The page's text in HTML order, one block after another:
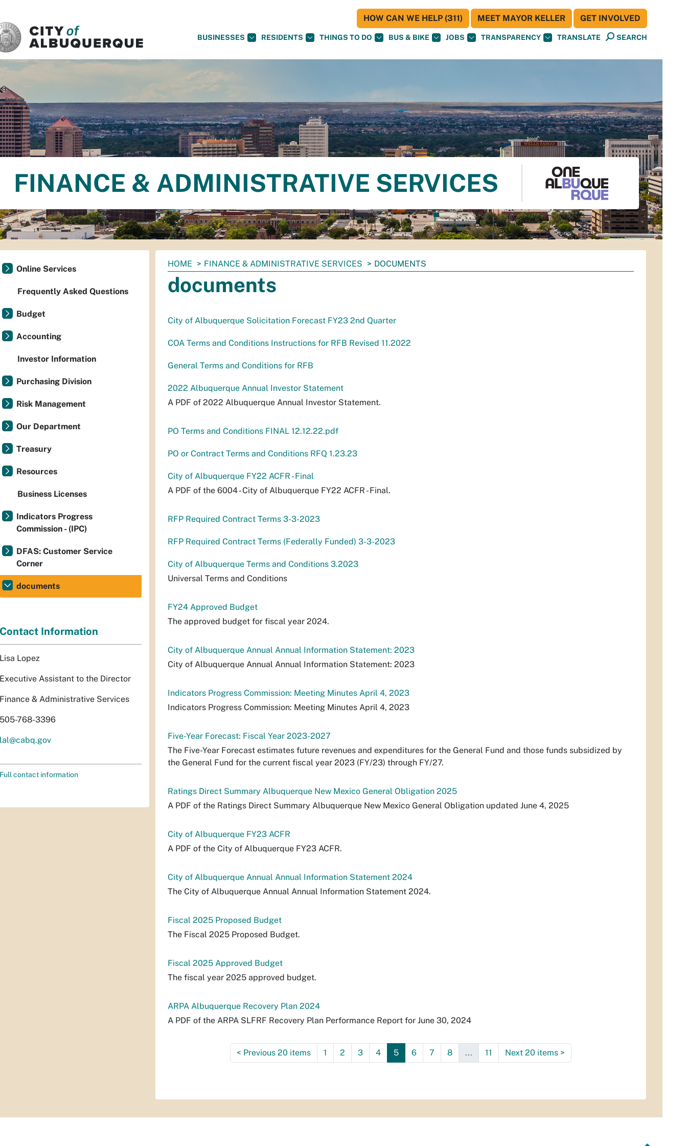
BUSINESSES RESIDENTS THINGS TO DO BUS & BIKE JOBS TRANSPARENCY TRANSLATE SEARCH
HOW CAN WE HELP (311) MEET MAYOR KELLER GET INVOLVED
FINANCE & ADMINISTRATIVE SERVICES
You
are
here:
HOME FINANCE & ADMINISTRATIVE SERVICES DOCUMENTS
documents
City of Albuquerque Solicitation Forecast FY23 2nd Quarter
COA Terms and Conditions Instructions for RFB Revised 11.2022
General Terms and Conditions for RFB
2022 Albuquerque Annual Investor Statement
A PDF of 2022 Albuquerque Annual Investor Statement.
PO Terms and Conditions FINAL 12.12.22.pdf
PO or Contract Terms and Conditions RFQ 1.23.23
City of Albuquerque FY22 ACFR - Final
A PDF of the 6004 - City of Albuquerque FY22 ACFR - Final.
RFP Required Contract Terms 3-3-2023
RFP Required Contract Terms (Federally Funded) 3-3-2023
City of Albuquerque Terms and Conditions 3.2023
Universal Terms and Conditions
FY24 Approved Budget
The approved budget for fiscal year 2024.
City of Albuquerque Annual Annual Information Statement: 2023
City of Albuquerque Annual Annual Information Statement: 2023
Indicators Progress Commission: Meeting Minutes April 4, 2023
Indicators Progress Commission: Meeting Minutes April 4, 2023
Five-Year Forecast: Fiscal Year 2023-2027
The Five-Year Forecast estimates future revenues and expenditures for the General Fund and those funds subsidized by
the General Fund for the current fiscal year 2023 (FY/23) through FY/27.
Ratings Direct Summary Albuquerque New Mexico General Obligation 2025
A PDF of the Ratings Direct Summary Albuquerque New Mexico General Obligation updated June 4, 2025
City of Albuquerque FY23 ACFR
A PDF of the City of Albuquerque FY23 ACFR.
City of Albuquerque Annual Annual Information Statement 2024
The City of Albuquerque Annual Annual Information Statement 2024.
Fiscal 2025 Proposed Budget
The Fiscal 2025 Proposed Budget.
Fiscal 2025 Approved Budget
The fiscal year 2025 approved budget.
ARPA Albuquerque Recovery Plan 2024
A PDF of the ARPA SLFRF Recovery Plan Performance Report for June 30, 2024
< Previous 20 items 1 2 3 4 5 6 7 8 ... 11 Next 20 items >
Online Services
Frequently Asked Questions
Budget
Accounting
Investor Information
Purchasing Division
Risk Management
Our Department
Treasury
Resources
Business Licenses
Indicators Progress
Commission - (IPC)
DFAS: Customer Service
Corner
documents
Contact Information
Lisa Lopez
Executive Assistant to the Director
Finance & Administrative Services
505-768-3396
lal@cabq.gov
Full contact information